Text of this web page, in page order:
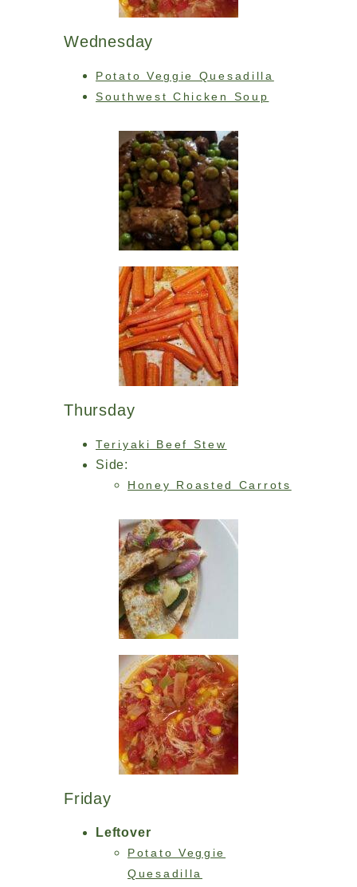
Wednesday
Potato Veggie Quesadilla
Southwest Chicken Soup
Thursday
Teriyaki Beef Stew
Side:
Honey Roasted Carrots
Friday
Leftover
Potato Veggie
Quesadilla